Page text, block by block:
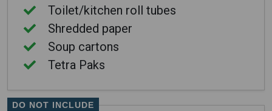
Toilet/kitchen roll tubes
Shredded paper
Soup cartons
Tetra Paks
DO NOT INCLUDE